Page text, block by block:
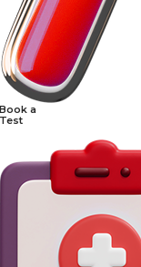
Book a
Test
in the field
with precision